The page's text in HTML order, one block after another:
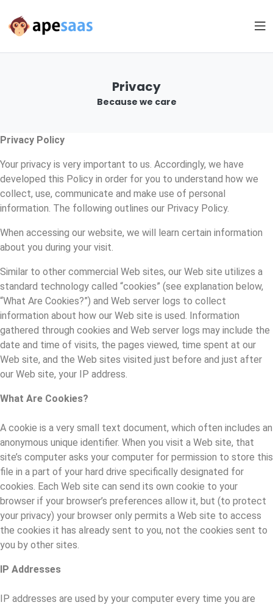
Privacy
Because we care
Privacy Policy
Your privacy is very important to us. Accordingly, we have
developed this Policy in order for you to understand how we
collect, use, communicate and make use of personal
information. The following outlines our Privacy Policy.
When accessing our website, we will learn certain information
about you during your visit.
Similar to other commercial Web sites, our Web site utilizes a
standard technology called “cookies” (see explanation below,
“What Are Cookies?”) and Web server logs to collect
information about how our Web site is used. Information
gathered through cookies and Web server logs may include the
date and time of visits, the pages viewed, time spent at our
Web site, and the Web sites visited just before and just after
our Web site, your IP address.
What Are Cookies?
A cookie is a very small text document, which often includes an
anonymous unique identifier. When you visit a Web site, that
site’s computer asks your computer for permission to store this
file in a part of your hard drive specifically designated for
cookies. Each Web site can send its own cookie to your
browser if your browser’s preferences allow it, but (to protect
your privacy) your browser only permits a Web site to access
the cookies it has already sent to you, not the cookies sent to
you by other sites.
IP Addresses
IP addresses are used by your computer every time you are